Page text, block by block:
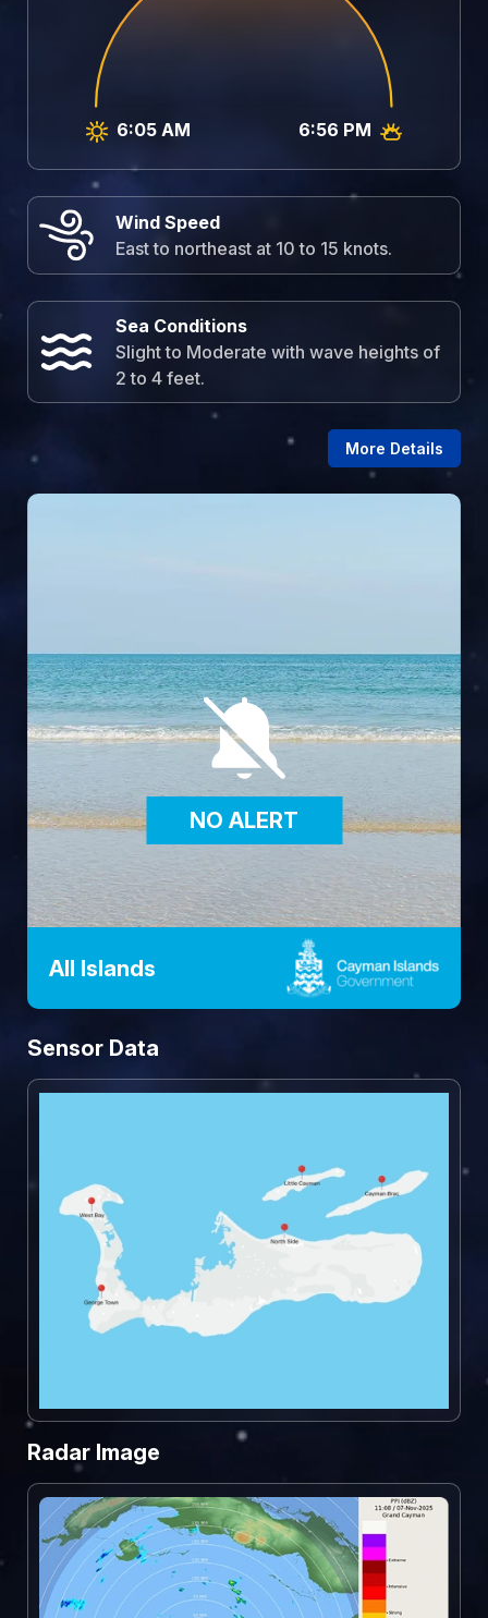
6:05 AM 6:56 PM
Wind Speed
East to northeast at 10 to 15 knots.
Sea Conditions
Slight to Moderate with wave heights of
2 to 4 feet.
More Details
NO ALERT
All Islands
Sensor Data
Radar Image